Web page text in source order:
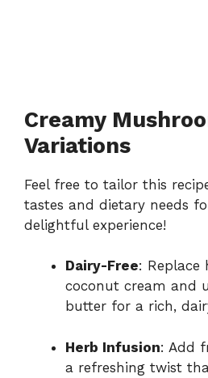
Creamy
Variations
Feel free to tailor this
tastes and dietary needs
delightful experience!
Dairy-Free: Replace
coconut cream and
butter for a rich,
Herb Infusion: Add
a refreshing twist